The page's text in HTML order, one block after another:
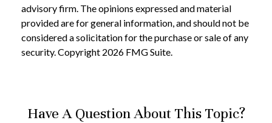
advisory firm. The opinions expressed and material
provided are for general information, and should not be
considered a solicitation for the purchase or sale of any
security. Copyright 2026 FMG Suite.
Have A Question About This Topic?